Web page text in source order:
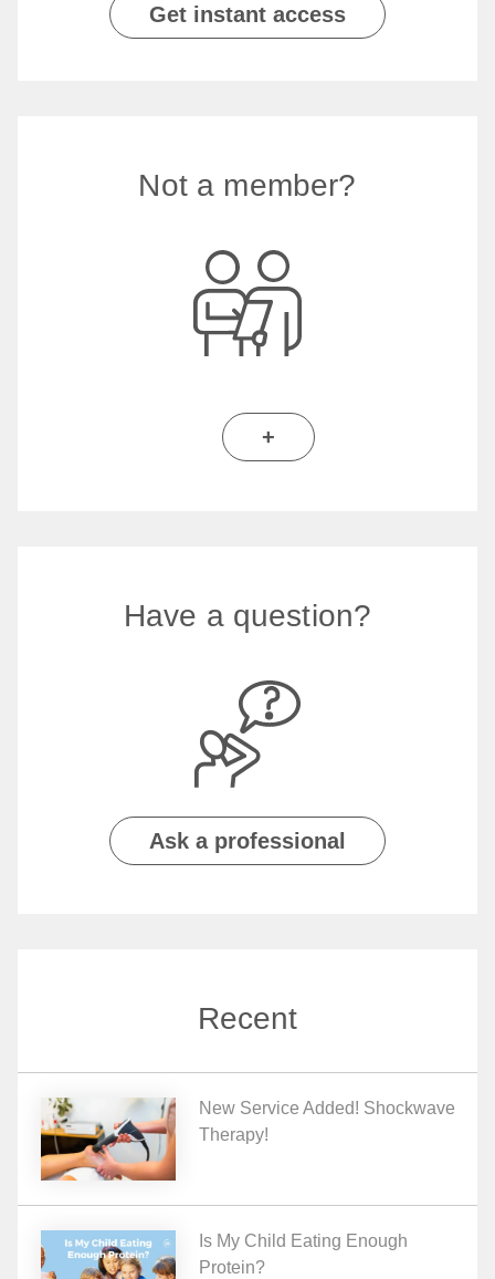
Get instant access
Not a member?
+
Have a question?
Ask a professional
Recent
New Service Added! Shockwave
Therapy!
Is My Child Eating Enough
Protein?